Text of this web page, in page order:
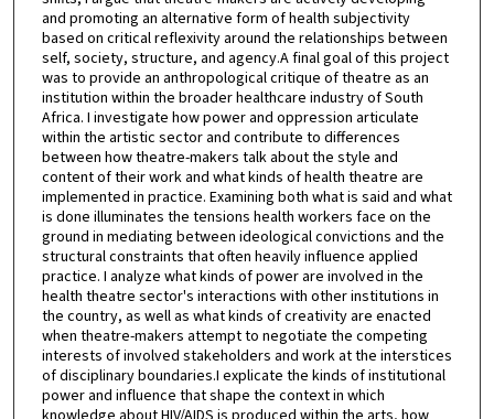
and promoting an alternative form of health subjectivity
based on critical reflexivity around the relationships between
self, society, structure, and agency.A final goal of this project
was to provide an anthropological critique of theatre as an
institution within the broader healthcare industry of South
Africa. I investigate how power and oppression articulate
within the artistic sector and contribute to differences
between how theatre-makers talk about the style and
content of their work and what kinds of health theatre are
implemented in practice. Examining both what is said and what
is done illuminates the tensions health workers face on the
ground in mediating between ideological convictions and the
structural constraints that often heavily influence applied
practice. I analyze what kinds of power are involved in the
health theatre sector's interactions with other institutions in
the country, as well as what kinds of creativity are enacted
when theatre-makers attempt to negotiate the competing
interests of involved stakeholders and work at the interstices
of disciplinary boundaries.I explicate the kinds of institutional
power and influence that shape the context in which